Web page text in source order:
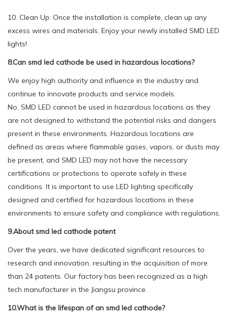
10. Clean Up: Once the installation is complete, clean up any
excess wires and materials. Enjoy your newly installed SMD LED
lights!
8.Can smd led cathode be used in hazardous locations?
We enjoy high authority and influence in the industry and
continue to innovate products and service models.
No, SMD LED cannot be used in hazardous locations as they
are not designed to withstand the potential risks and dangers
present in these environments. Hazardous locations are
defined as areas where flammable gases, vapors, or dusts may
be present, and SMD LED may not have the necessary
certifications or protections to operate safely in these
conditions. It is important to use LED lighting specifically
designed and certified for hazardous locations in these
environments to ensure safety and compliance with regulations.
9.About smd led cathode patent
Over the years, we have dedicated significant resources to
research and innovation, resulting in the acquisition of more
than 24 patents. Our factory has been recognized as a high
tech manufacturer in the Jiangsu province.
10.What is the lifespan of an smd led cathode?